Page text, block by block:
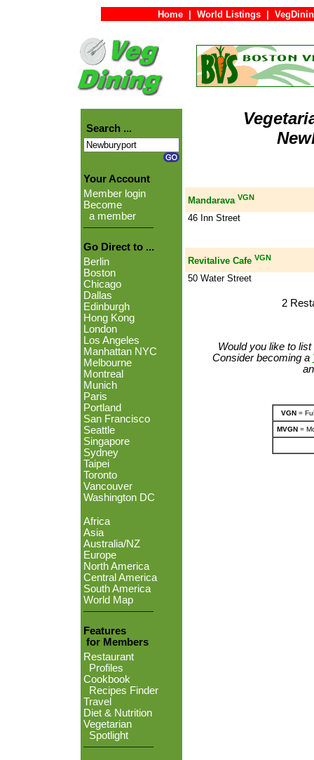
Home World Listings
Search ...
Your Account
Member login
Become
a member
Go Direct to ...
Berlin
Boston
Chicago
Dallas
Edinburgh
Hong Kong
London
Los Angeles
Manhattan NYC
Melbourne
Montreal
Munich
Paris
Portland
San Francisco
Seattle
Singapore
Sydney
Taipei
Toronto
Vancouver
Washington DC
Africa
Asia
Australia/NZ
Europe
North America
Central America
South America
World Map
Features
for Members
Restaurant
Profiles
Cookbook
Recipes Finder
Travel
Diet & Nutrition
Vegetarian
Spotlight
Mandarava VGN
46 Inn Street
Revitalive Cafe VGN
50 Water Street
2
Would you like to
Consider becoming a
VGN=
MVGN=